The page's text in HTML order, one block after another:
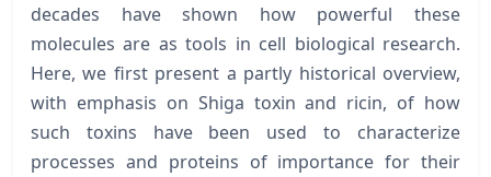
decades have shown how powerful these
molecules are as tools in cell biological research.
Here, we first present a partly historical overview,
with emphasis on Shiga toxin and ricin, of how
such toxins have been used to characterize
processes and proteins of importance for their